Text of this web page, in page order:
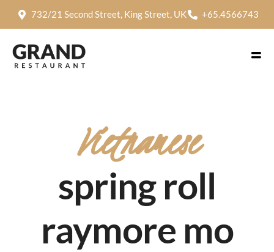
732/21 Second Street, King Street, UK +65.4566743
Vietnamese
spring roll
raymore mo